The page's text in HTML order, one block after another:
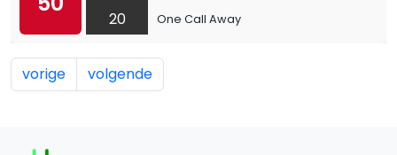
20
One Call Away
vorige volgende